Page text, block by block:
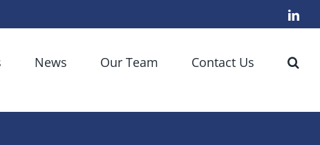
News Our Team Contact Us